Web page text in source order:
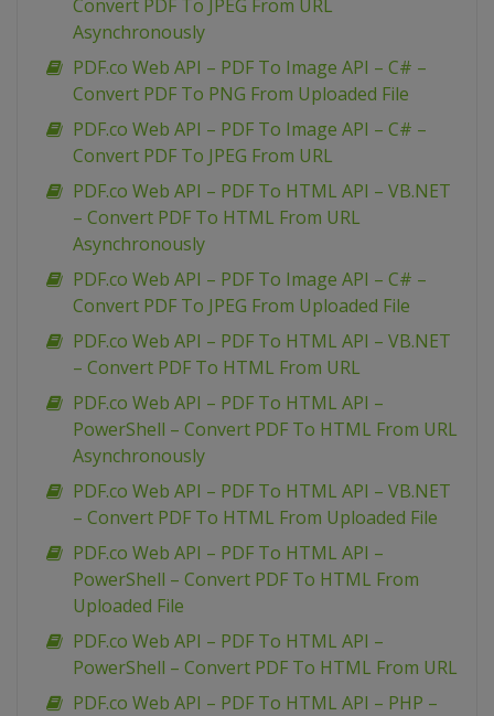
Convert PDF To JPEG From URL
Asynchronously
PDF.co Web API – PDF To Image API – C# –
Convert PDF To PNG From Uploaded File
PDF.co Web API – PDF To Image API – C# –
Convert PDF To JPEG From URL
PDF.co Web API – PDF To HTML API – VB.NET
– Convert PDF To HTML From URL
Asynchronously
PDF.co Web API – PDF To Image API – C# –
Convert PDF To JPEG From Uploaded File
PDF.co Web API – PDF To HTML API – VB.NET
– Convert PDF To HTML From URL
PDF.co Web API – PDF To HTML API –
PowerShell – Convert PDF To HTML From URL
Asynchronously
PDF.co Web API – PDF To HTML API – VB.NET
– Convert PDF To HTML From Uploaded File
PDF.co Web API – PDF To HTML API –
PowerShell – Convert PDF To HTML From
Uploaded File
PDF.co Web API – PDF To HTML API –
PowerShell – Convert PDF To HTML From URL
PDF.co Web API – PDF To HTML API – PHP –